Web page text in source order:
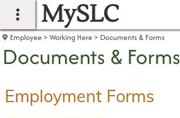
main navigation
MySLC
Employee Working Here Documents & Forms
Documents & Forms
Employment Forms